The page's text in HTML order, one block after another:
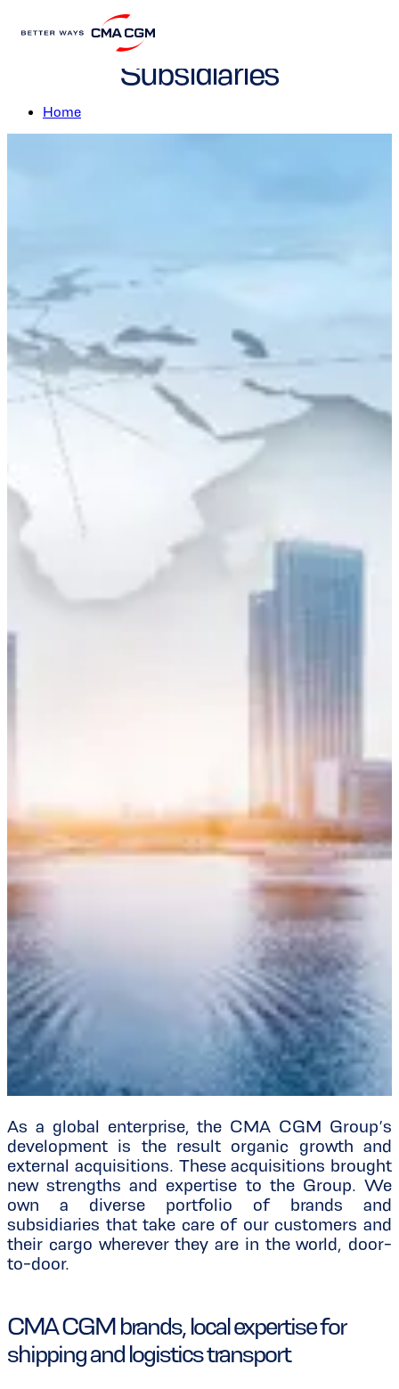
CMA CGM Brands and
Subsidiaries
Home
As a global enterprise, the CMA CGM Group’s
development is the result organic growth and
external acquisitions. These acquisitions brought
new strengths and expertise to the Group. We
own a diverse portfolio of brands and
subsidiaries that take care of our customers and
their cargo wherever they are in the world, door-
to-door.
CMA CGM brands, local expertise for
shipping and logistics transport